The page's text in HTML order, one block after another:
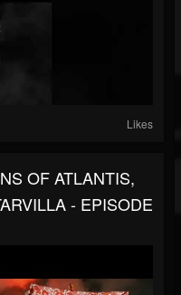
Likes
OF ATLANTIS,
- EPISODE